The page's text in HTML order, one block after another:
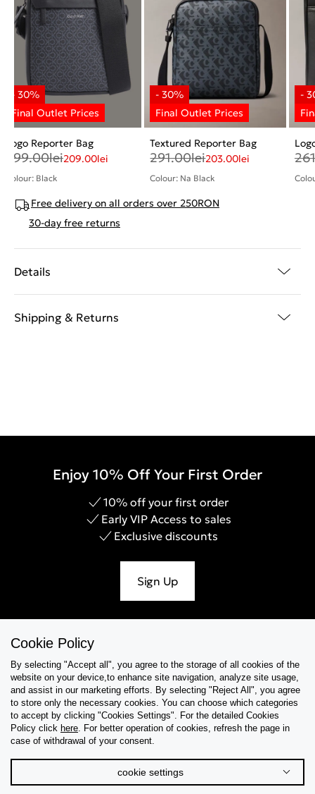
Logo Reporter Bag
299.00lei209.00lei
Colour: Black
Textured Reporter Bag
291.00lei203.00lei
Colour: Na Black
Free delivery on all orders over 250RON
30-day free returns
Details
Shipping & Returns
Enjoy 10% Off Your First Order
10% off your first order
Early VIP Access to sales
Exclusive discounts
Sign Up
Collections
Tips & Guides
About Us
Cookie Policy
By selecting "Accept all", you agree to the storage of all cookies of the
website on your device,to enhance site navigation, analyze site usage,
and assist in our marketing efforts. By selecting "Reject All", you agree
to store only the necessary cookies. You can choose which categories
to accept by clicking "Cookies Settings". For the detailed Cookies
Policy click here. For better operation of cookies, refresh the page in
case of withdrawal of your consent.
cookie settings